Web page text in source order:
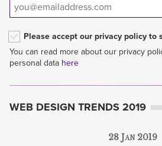
Please accept our privacy policy to
You can read more about our privacy
personal data here
WEB DESIGN TRENDS 2019
28 Jan 2019